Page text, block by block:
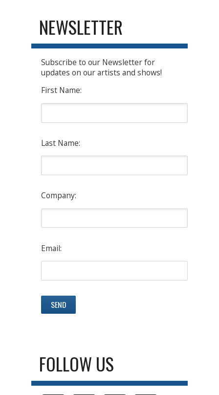
NEWSLETTER
Subscribe to our Newsletter for
updates on our artists and shows!
First Name:
Last Name:
Company:
Email:
FOLLOW US